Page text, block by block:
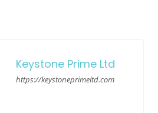
Keystone Prime Ltd
https://keystoneprimeltd.com